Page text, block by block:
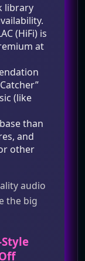
library
(HiFi) is
at
(like
than
and
other
audio
the big